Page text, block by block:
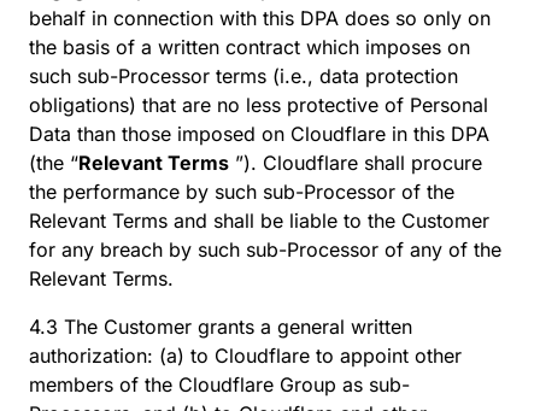
behalf in connection with this DPA does so only on
the basis of a written contract which imposes on
such sub-Processor terms (i.e., data protection
obligations) that are no less protective of Personal
Data than those imposed on Cloudflare in this DPA
(the “Relevant Terms ”). Cloudflare shall procure
the performance by such sub-Processor of the
Relevant Terms and shall be liable to the Customer
for any breach by such sub-Processor of any of the
Relevant Terms.
4.3 The Customer grants a general written
authorization: (a) to Cloudflare to appoint other
members of the Cloudflare Group as sub-